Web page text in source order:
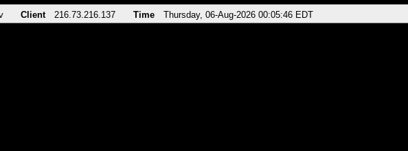
Client 216.73.216.137 Time Thursday, 06-Aug-2026 00:05:46 EDT